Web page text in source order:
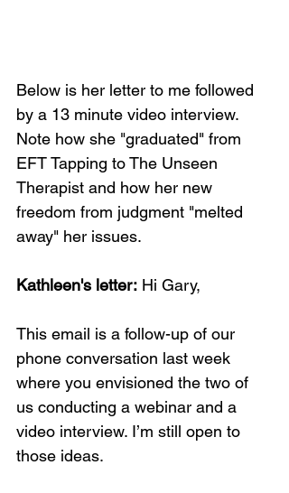
Below is her letter to me followed
by a 13 minute video interview.
Note how she "graduated" from
EFT Tapping to The Unseen
Therapist and how her new
freedom from judgment "melted
away" her issues.
Kathleen's letter: Hi Gary,
This email is a follow-up of our
phone conversation last week
where you envisioned the two of
us conducting a webinar and a
video interview. I’m still open to
those ideas.